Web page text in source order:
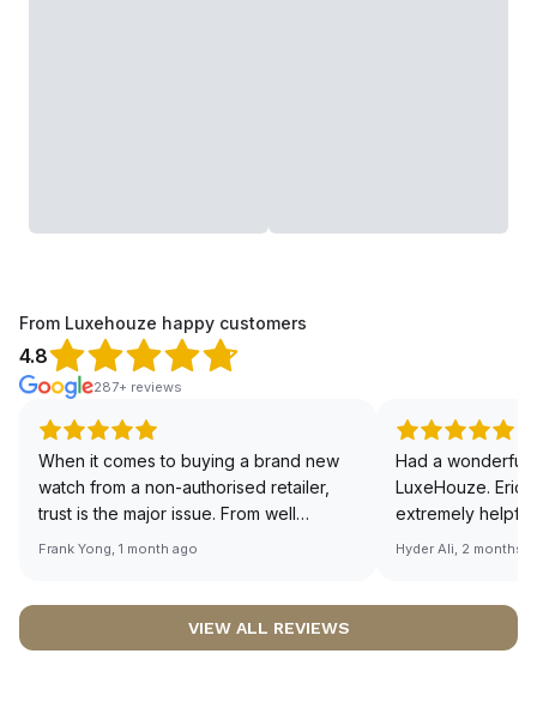
From Luxehouze happy customers
4.8
287+ reviews
When it comes to buying a brand new
watch from a non-authorised retailer,
trust is the major issue. From well
documented and efficient payment and
worries about sourcing your required
Frank Yong, 1 month ago
Had a wonderful
LuxeHouze. Eric
extremely
making the
right piece.
Sir, could you
Hyder Ali, 2 months
VIEW ALL REVIEWS